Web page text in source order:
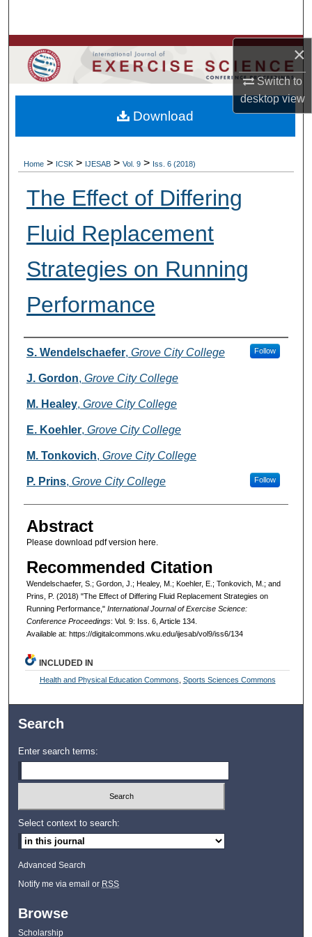
×
Switch to
desktopview
Browse Colleges, Departments, Units
My Account
About
Home > ICSK > IJESAB > Vol. 9 > Iss. 6 (2018)
The Effect of Differing
Fluid Replacement
Strategies on Running
Performance
Authors
S. Wendelschaefer, Grove City College Follow
J. Gordon, Grove City College
M. Healey, Grove City College
E. Koehler, Grove City College
M. Tonkovich, Grove City College
P. Prins, Grove City College Follow
Abstract
Please download pdf version here.
Recommended Citation
Wendelschaefer, S.; Gordon, J.; Healey, M.; Koehler, E.; Tonkovich, M.; and
Prins, P. (2018) "The Effect of Differing Fluid Replacement Strategies on
Running Performance," International Journal of Exercise Science:
Conference Proceedings: Vol. 9: Iss. 6, Article 134.
Available at: https://digitalcommons.wku.edu/ijesab/vol9/iss6/134
Download
INCLUDED IN
Health and Physical Education Commons Sports Sciences Commons
Search
Enter search terms:
Select context to search:
Advanced Search
Notify me via email or RSS
Browse
Scholarship